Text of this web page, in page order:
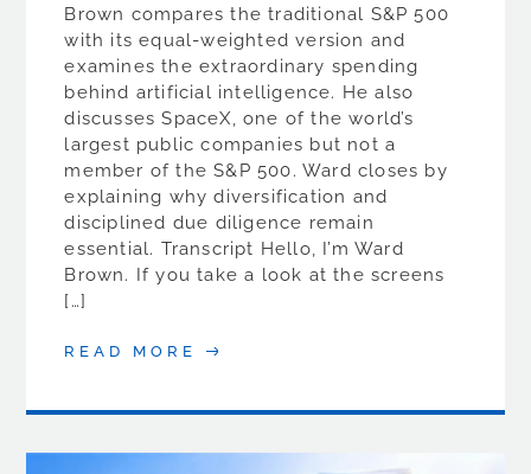
Brown compares the traditional S&P 500
with its equal-weighted version and
examines the extraordinary spending
behind artificial intelligence. He also
discusses SpaceX, one of the world’s
largest public companies but not a
member of the S&P 500. Ward closes by
explaining why diversification and
disciplined due diligence remain
essential. Transcript Hello, I’m Ward
Brown. If you take a look at the screens
[…]
READ MORE